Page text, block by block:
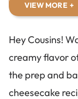
VIEW MORE
Hey Cousins!
creamy flavor
the prep and
cheesecake